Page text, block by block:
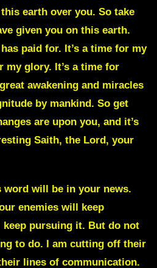
earth over you. So take
given you on this earth.
paid for. It’s a time for my
my glory. It’s a time for
awakening and miracles
by mankind. So get
are upon you, and it’s
Saith, the Lord, your
word will be in your news.
enemies will keep
pursuing it. But do not
to do. I am cutting off their
lines of communication.